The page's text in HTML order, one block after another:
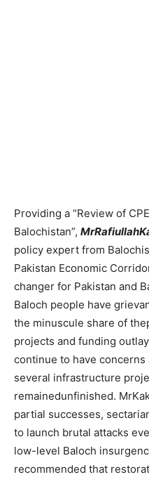
Providing a “Review of
Balochistan”,
policy expert from
Pakistan Economic
changer for Pakistan and
Baloch people have
the minuscule share of
projects and funding
continue to have
several infrastructure
remainedunfinished.
partial successes,
to launch brutal attacks
low-level Baloch
recommended that